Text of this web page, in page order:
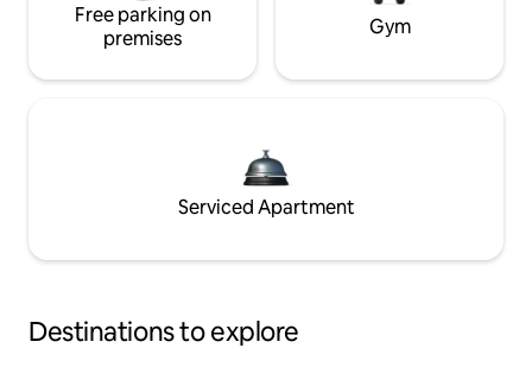
Free parking on
premises
Gym
Serviced Apartment
Destinations to explore